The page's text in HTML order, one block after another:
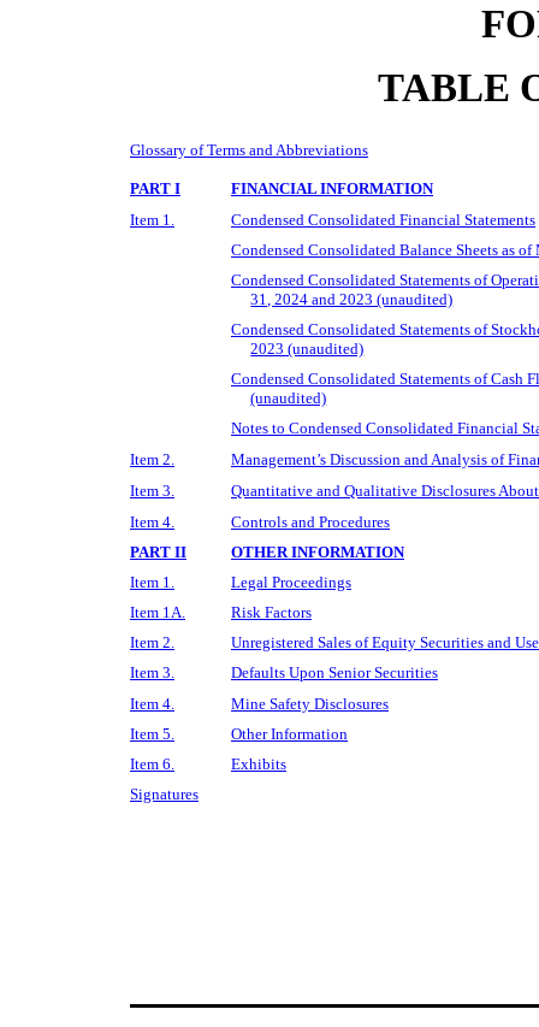
TABLE
Glossary of Terms and Abbreviations
PART I
FINANCIAL INFORMATION
Item 1.
Condensed Consolidated Financial Statements
Condensed Consolidated Balance Sheets as
Condensed Consolidated Statements of
31, 2024 and 2023 (unaudited)
Condensed Consolidated Statements of
2023 (unaudited)
Condensed Consolidated Statements of Cash
(unaudited)
Notes to Condensed Consolidated Financial
Item 2.
Management’s Discussion and Analysis of
Item 3.
Quantitative and Qualitative Disclosures
Item 4.
Controls and Procedures
PART II
OTHER INFORMATION
Item 1.
Legal Proceedings
Item 1A.
Risk Factors
Item 2.
Unregistered Sales of Equity Securities and
Item 3.
Defaults Upon Senior Securities
Item 4.
Mine Safety Disclosures
Item 5.
Other Information
Item 6.
Exhibits
Signatures